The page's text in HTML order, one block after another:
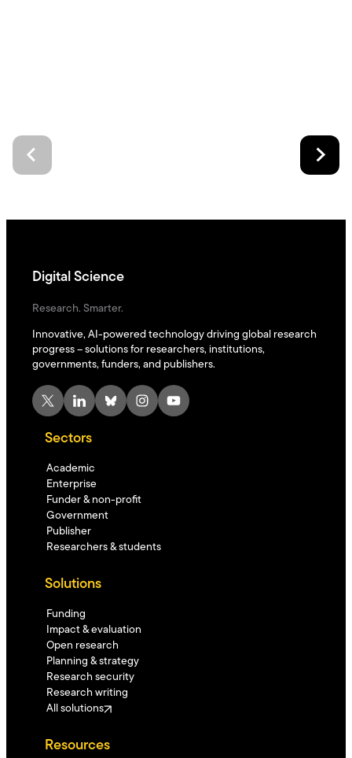
Digital Science
Research. Smarter.
Innovative, AI-powered technology driving global research
progress – solutions for researchers, institutions,
governments, funders, and publishers.
X LinkedIn Bluesky Instagram YouTube
Sectors
Academic
Enterprise
Funder & non-profit
Government
Publisher
Researchers & students
Solutions
Funding
Impact & evaluation
Open research
Planning & strategy
Research security
Research writing
All solutions
Resources